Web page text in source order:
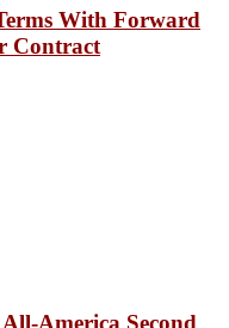
With Forward
Contract
America Second